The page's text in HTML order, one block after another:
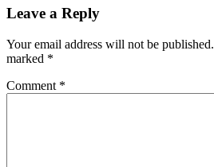
Leave a Reply
Your email address will not be published.
marked *
Comment *